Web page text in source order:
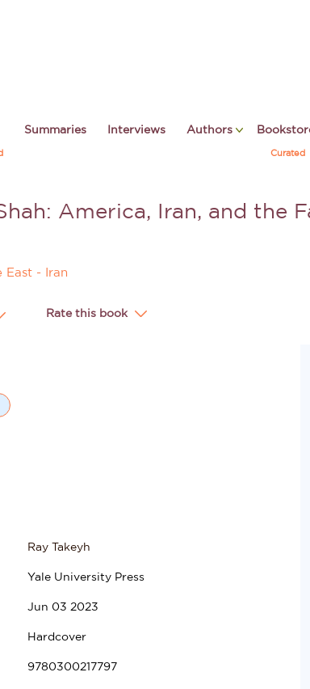
Summaries Interviews Authors
Curated
America, Iran, and the
East - Iran
Rate this book
Ray Takeyh
Yale University Press
Jun 03 2023
Hardcover
9780300217797